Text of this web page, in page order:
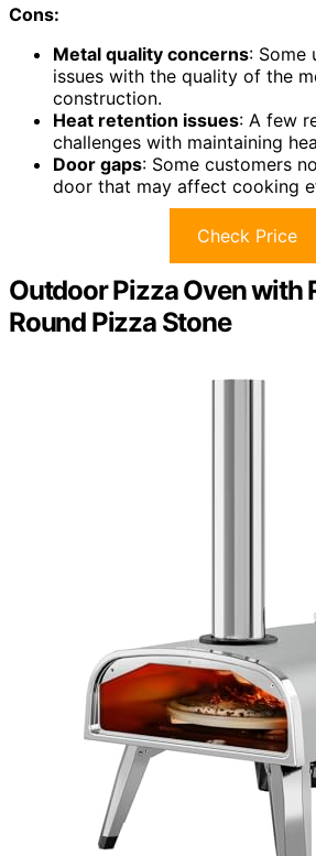
Cons:
Metal quality concerns: Some
issues with the quality of the
construction.
Heat retention issues: A few
challenges with maintaining
Door gaps: Some customers
door that may affect cooking
Check Price
Outdoor Pizza Oven with
Round Pizza Stone